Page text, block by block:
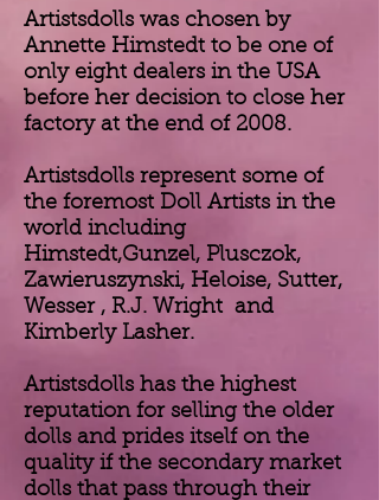
Artistsdolls was chosen by
Annette Himstedt to be one of
only eight dealers in the USA
before her decision to close her
factory at the end of 2008.
Artistsdolls represent some of
the foremost Doll Artists in the
world including
Himstedt,Gunzel, Plusczok,
Zawieruszynski, Heloise, Sutter,
Wesser , R.J. Wright and
Kimberly Lasher.
Artistsdolls has the highest
reputation for selling the older
dolls and prides itself on the
quality if the secondary market
dolls that pass through their